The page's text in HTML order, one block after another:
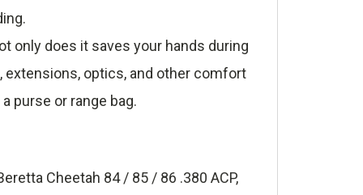
only does it saves your hands during
extensions, optics, and other comfort
purse or range bag.
Cheetah 84 / 85 / 86 .380 ACP,